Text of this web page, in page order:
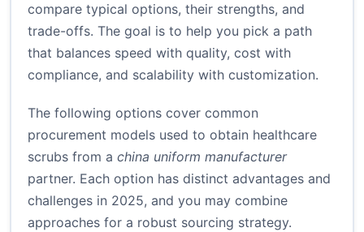
compare typical options, their strengths, and
trade-offs. The goal is to help you pick a path
that balances speed with quality, cost with
compliance, and scalability with customization.
The following options cover common
procurement models used to obtain healthcare
scrubs from a china uniform manufacturer
partner. Each option has distinct advantages and
challenges in 2025, and you may combine
approaches for a robust sourcing strategy.